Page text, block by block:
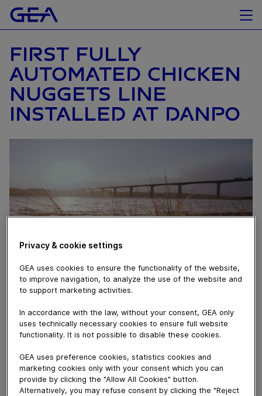
FIRST FULLY
AUTOMATED CHICKEN
NUGGETS LINE
INSTALLED AT DANPO
February 26, 2019
products, decided to build a fourth, fully automatic line,
to manufacture a range of chicken nuggets under its
MaxiFormer at its heart, providing high-quality nuggets
in a fully automatic, high-level production process, using
the minimum of labor.
Privacy & cookie settings
GEA uses cookies to ensure the functionality of the website,
to improve navigation, to analyze the use of the website and
to support marketing activities.
In accordance with the law, without your consent, GEA only
uses technically necessary cookies to ensure full website
functionality. It is not possible to disable these cookies.
GEA uses preference cookies, statistics cookies and
marketing cookies only with your consent which you can
provide by clicking the "Allow All Cookies" button.
Alternatively, you may refuse consent by clicking the "Reject